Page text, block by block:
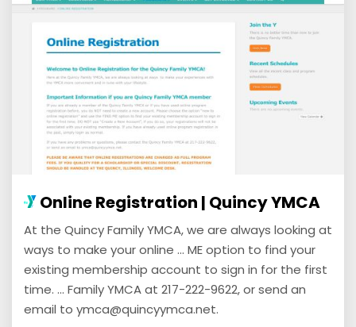
Online Registration | Quincy YMCA
At the Quincy Family YMCA, we are always looking at
ways to make your online ... ME option to find your
existing membership account to sign in for the first
time. ... Family YMCA at 217-222-9622, or send an
email to ymca@quincyymca.net.